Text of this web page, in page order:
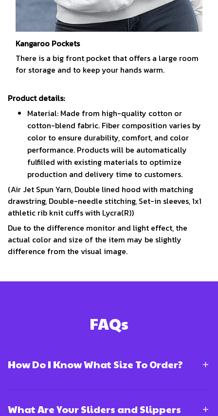
Kangaroo Pockets
There is a big front pocket that offers a large room
for storage and to keep your hands warm.
Product details:
Material: Made from high-quality cotton or
cotton-blend fabric. Fiber composition varies by
color to ensure durability, comfort, and color
performance. Products will be automatically
fulfilled with existing materials to optimize
production and delivery time to customers.
(Air Jet Spun Yarn, Double lined hood with matching
drawstring, Double-needle stitching, Set-in sleeves, 1x1
athletic rib knit cuffs with Lycra(R))
Due to the difference monitor and light effect, the
actual color and size of the item may be slightly
difference from the visual image.
FAQs
How Do I Know What Size To Order?
What Are Your Sliders and Slippers